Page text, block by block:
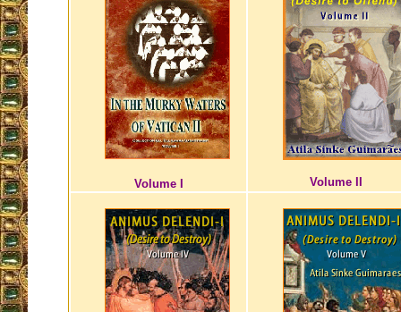
Volume I Volume II